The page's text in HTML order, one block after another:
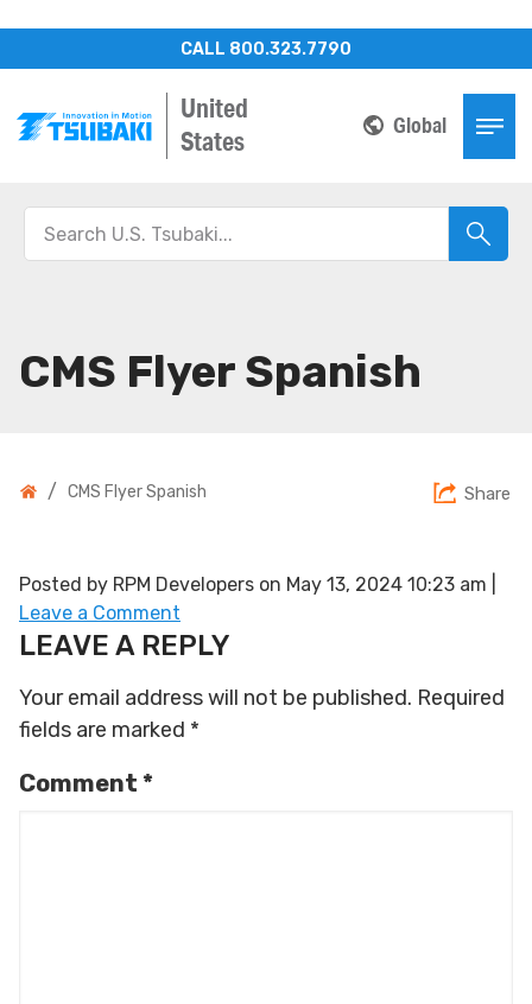
United
States
Global
CALL 800.323.7790
CMS Flyer Spanish
/ CMS Flyer Spanish Share
Posted by RPM Developers on May 13, 2024 10:23 am
Leave a Comment
LEAVE A REPLY
Your email address will not be published. Required
fields are marked *
Comment *